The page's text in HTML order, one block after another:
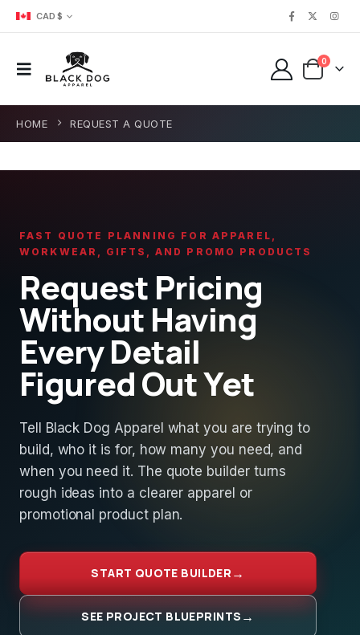
CAD $
0
HOME REQUEST A QUOTE
FAST QUOTE PLANNING FOR APPAREL,
WORKWEAR, GIFTS, AND PROMO PRODUCTS
Request Pricing
Without Having
Every Detail
Figured Out Yet
Tell Black Dog Apparel what you are trying to
build, who it is for, how many you need, and
when you need it. The quote builder turns
rough ideas into a clearer apparel or
promotional product plan.
START QUOTE BUILDER
SEE PROJECT BLUEPRINTS